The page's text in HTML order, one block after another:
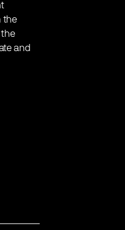
the
the
and